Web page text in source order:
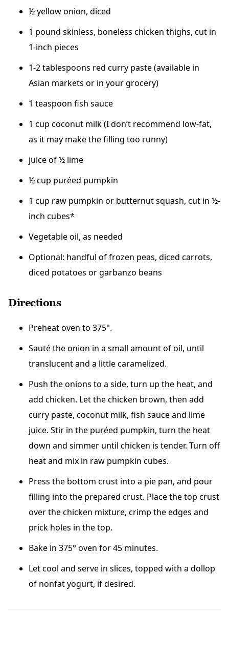
½ yellow onion, diced
1 pound skinless, boneless chicken thighs, cut in
1-inch pieces
1-2 tablespoons red curry paste (available in
Asian markets or in your grocery)
1 teaspoon fish sauce
1 cup coconut milk (I don’t recommend low-fat,
as it may make the filling too runny)
juice of ½ lime
½ cup puréed pumpkin
1 cup raw pumpkin or butternut squash, cut in ½-
inch cubes*
Vegetable oil, as needed
Optional: handful of frozen peas, diced carrots,
diced potatoes or garbanzo beans
Directions
Preheat oven to 375°.
Sauté the onion in a small amount of oil, until
translucent and a little caramelized.
Push the onions to a side, turn up the heat, and
add chicken. Let the chicken brown, then add
curry paste, coconut milk, fish sauce and lime
juice. Stir in the puréed pumpkin, turn the heat
down and simmer until chicken is tender. Turn off
heat and mix in raw pumpkin cubes.
Press the bottom crust into a pie pan, and pour
filling into the prepared crust. Place the top crust
over the chicken mixture, crimp the edges and
prick holes in the top.
Bake in 375° oven for 45 minutes.
Let cool and serve in slices, topped with a dollop
of nonfat yogurt, if desired.